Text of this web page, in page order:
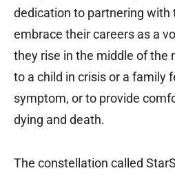
dedication to partnering with
embrace their careers as a
they rise in the middle of the
to a child in crisis or a family
symptom, or to provide
dying and death.
The constellation called